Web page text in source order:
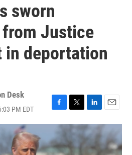
sworn
Justice
in deportation
Desk
PM EDT
F
a
e
b
T
w
t
t
L
i
n
k
e
E
m
a
i
l